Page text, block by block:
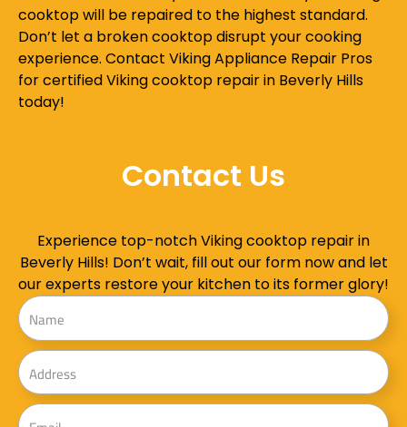
cooktop will be repaired to the highest standard.
Don’t let a broken cooktop disrupt your cooking
experience. Contact Viking Appliance Repair Pros
for certified Viking cooktop repair in Beverly Hills
today!
Contact Us
Experience top-notch Viking cooktop repair in
Beverly Hills! Don’t wait, fill out our form now and let
our experts restore your kitchen to its former glory!
Name
Address
Email